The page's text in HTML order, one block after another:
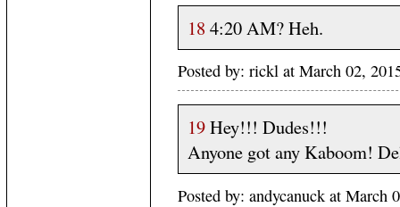
18 4:20 AM? Heh.
Posted by: rickl at March 02,
19Hey!!! Dudes!!!
Anyone got any Kaboom!
Posted by: andycanuck at